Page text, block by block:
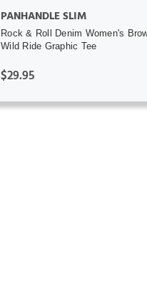
PANHANDLE SLIM
Rock & Roll Denim Women's
Wild Ride Graphic Tee
$29.95